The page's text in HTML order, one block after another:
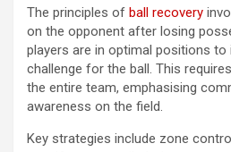
The principles of ball recovery
on the opponent after losing
players are in optimal positions
challenge for the ball. This
the entire team, emphasising
awareness on the field.
Key strategies include zone